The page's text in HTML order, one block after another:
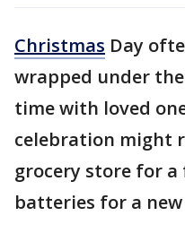
Christmas Day
wrapped under
time with loved
celebration might
grocery store for
batteries for a